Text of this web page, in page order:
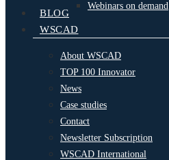
Webinars on demand
BLOG
WSCAD
About WSCAD
TOP 100 Innovator
News
Case studies
Contact
Newsletter Subscription
WSCAD International